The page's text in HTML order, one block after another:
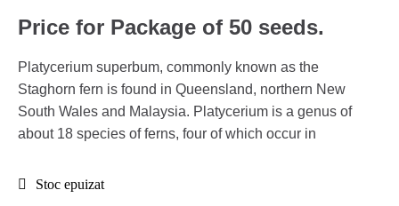
Price for Package of 50 seeds.
Platycerium superbum, commonly known as the
Staghorn fern is found in Queensland, northern New
South Wales and Malaysia. Platycerium is a genus of
about 18 species of ferns, four of which occur in
Stoc epuizat